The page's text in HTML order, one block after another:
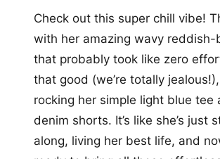
Check out this super chill vibe!
with her amazing wavy reddish-
that probably took like zero
that good (we’re totally
rocking her simple light blue tee
denim shorts. It’s like she’s just
along, living her best life, and